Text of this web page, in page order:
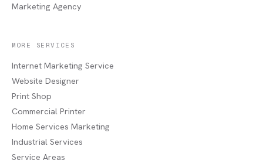
Marketing Agency
MORE SERVICES
Internet Marketing Service
Website Designer
Print Shop
Commercial Printer
Home Services Marketing
Industrial Services
Service Areas